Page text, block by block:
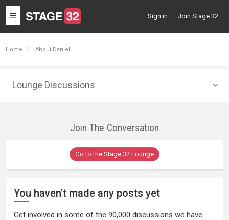
Toggle
navigation
Sign in Join Stage 32
Home About Daniel
Lounge Discussions
Join The Conversation
Go to the Stage 32 Lounge
You haven't made any posts yet
Get involved in some of the 90,000 discussions we have